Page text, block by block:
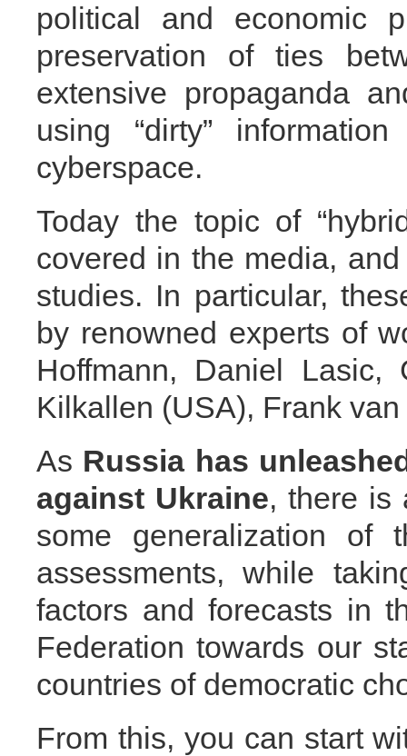
political and economic
preservation of ties
extensive propaganda
using “dirty”
cyberspace.
Today the topic of
covered in the media,
studies. In particular,
by renowned experts of
Hoffmann, Daniel
Kilkallen (USA), Frank
As Russia has
against Ukraine, there is
some generalization of
assessments, while
factors and forecasts in
Federation towards our
countries of democratic
From this, you can start